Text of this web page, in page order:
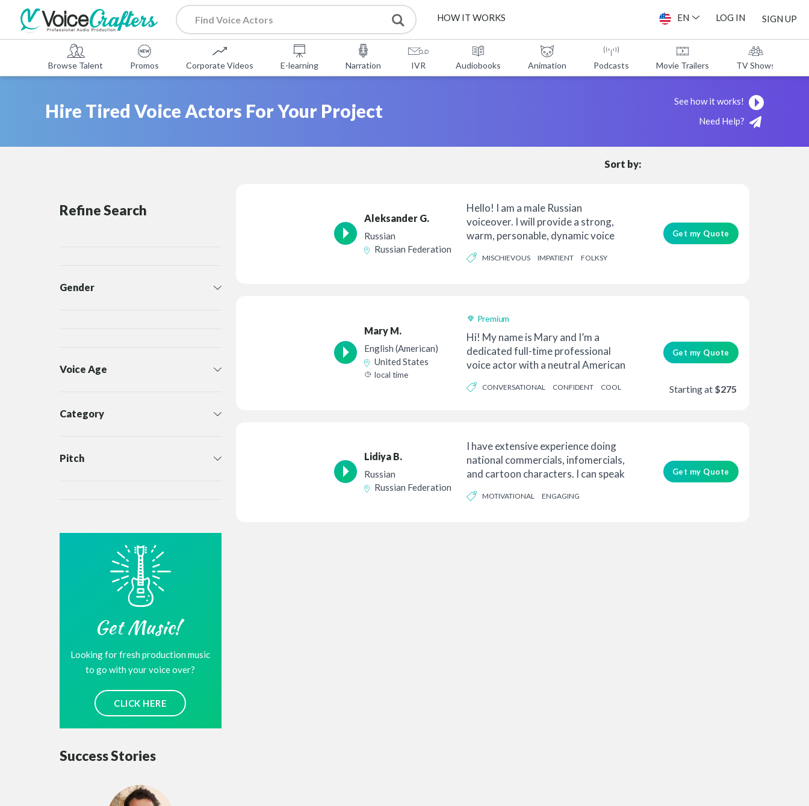
HOW IT WORKS
SERVICES
EN LOG IN SIGN UP
Browse Talent Promos Corporate Videos E-learning Narration IVR Audiobooks Animation Podcasts Movie Trailers TV Shows
Hire Tired Voice Actors For Your Project
See how it works!
Need Help?
Sort by:
Refine Search
Gender
Voice Age
Category
Pitch
Get Music!
Looking for fresh production music
to go with your voice over?
CLICK HERE
Success Stories
Aleksander G.
Russian
Russian Federation
Hello! I am a male Russian
voiceover. I will provide a strong,
warm, personable, dynamic voice
MISCHIEVOUS IMPATIENT FOLKSY
Get my Quote
Mary M.
English (American)
United States
local time
Premium
Hi! My name is Mary and I’m a
dedicated full-time professional
voice actor with a neutral American
CONVERSATIONAL CONFIDENT COOL
Get my Quote
Starting at $275
Lidiya B.
Russian
Russian Federation
I have extensive experience doing
national commercials, infomercials,
and cartoon characters. I can speak
MOTIVATIONAL ENGAGING
Get my Quote